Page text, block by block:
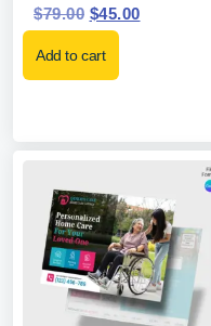
$79.00 $45.00
Add to cart